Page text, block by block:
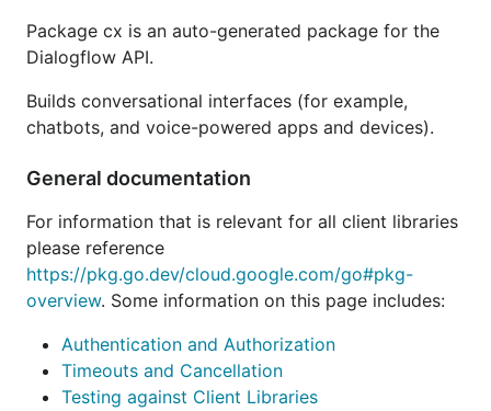
Package cx is an auto-generated package for the
Dialogflow API.
Builds conversational interfaces (for example,
chatbots, and voice-powered apps and devices).
General documentation
For information that is relevant for all client libraries
please reference
https://pkg.go.dev/cloud.google.com/go#pkg-
overview. Some information on this page includes:
Authentication and Authorization
Timeouts and Cancellation
Testing against Client Libraries